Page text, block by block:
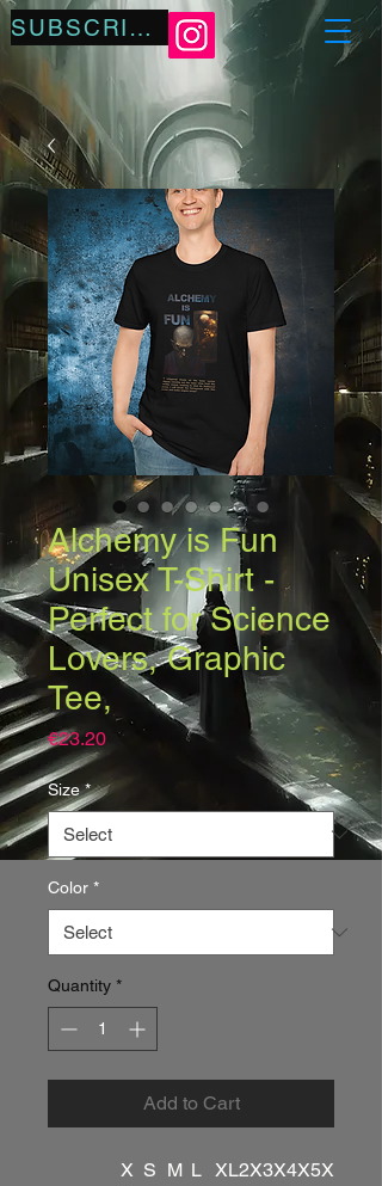
SUBSCRIBE
Alchemy is Fun
Unisex T-Shirt -
Perfect for Science
Lovers, Graphic
Tee,
€23.20Price
Size *
Color *
Quantity *
Add to Cart
X S M L XL2X3X4X5X